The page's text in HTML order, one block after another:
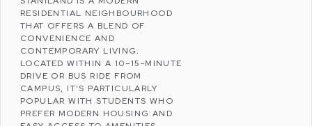
RESIDENTIAL NEIGHBOURHOOD
THAT OFFERS A BLEND OF
CONVENIENCE AND
CONTEMPORARY LIVING.
LOCATED WITHIN A 10–15-MINUTE
DRIVE OR BUS RIDE FROM
CAMPUS, IT’S PARTICULARLY
POPULAR WITH STUDENTS WHO
PREFER MODERN HOUSING AND